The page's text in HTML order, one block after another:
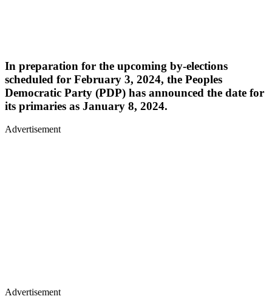
In preparation for the upcoming by-elections
scheduled for February 3, 2024, the Peoples
Democratic Party (PDP) has announced the date for
its primaries as January 8, 2024.
Advertisement
Advertisement